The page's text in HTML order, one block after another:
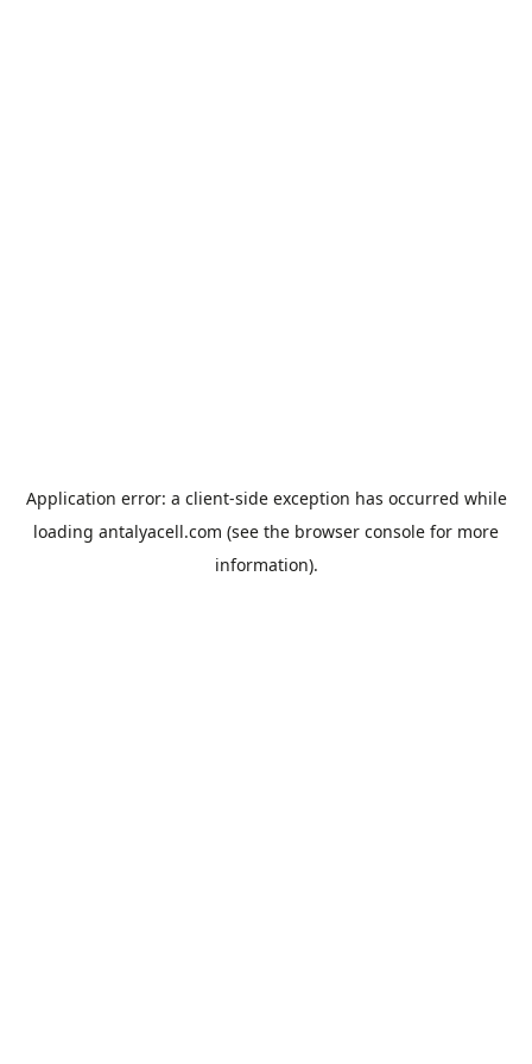
Application error: a client-side exception has occurred while
loading antalyacell.com (see the browser console for more
information).